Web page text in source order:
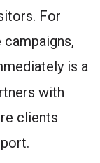
For
is a
with
clients